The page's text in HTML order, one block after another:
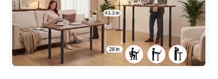
Material Carbon Steel
Color Black